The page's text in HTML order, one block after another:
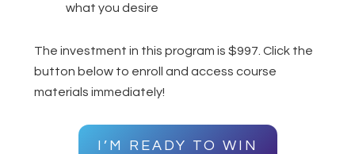
what you desire
The investment in this program is $997. Click the
button below to enroll and access course
materials immediately!
I’M READY TO WIN